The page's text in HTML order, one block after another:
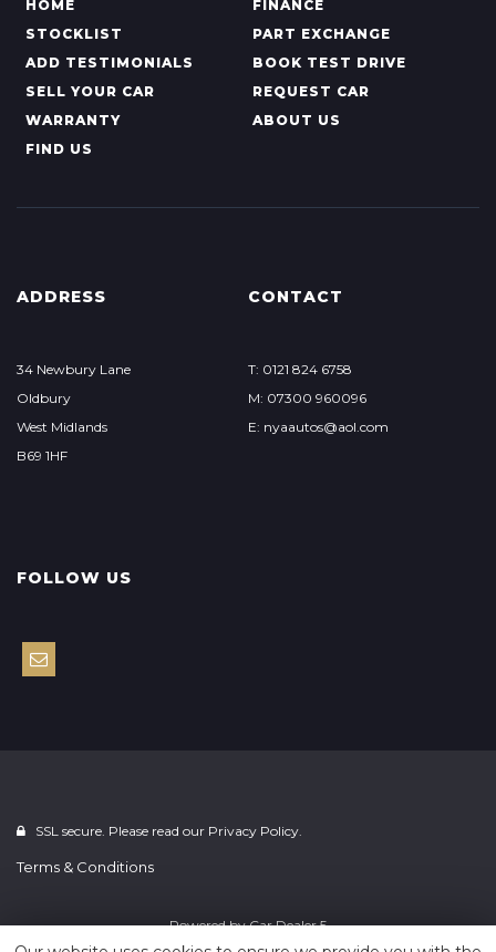
HOME
FINANCE
STOCKLIST
PART EXCHANGE
ADD TESTIMONIALS
BOOK TEST DRIVE
SELL YOUR CAR
REQUEST CAR
WARRANTY
ABOUT US
FIND US
ADDRESS
34 Newbury Lane
Oldbury
West Midlands
B69 1HF
CONTACT
T: 0121 824 6758
M: 07300 960096
E: nyaautos@aol.com
FOLLOW US
SSL secure. Please read our Privacy Policy.
Terms & Conditions
Powered byCar Dealer 5